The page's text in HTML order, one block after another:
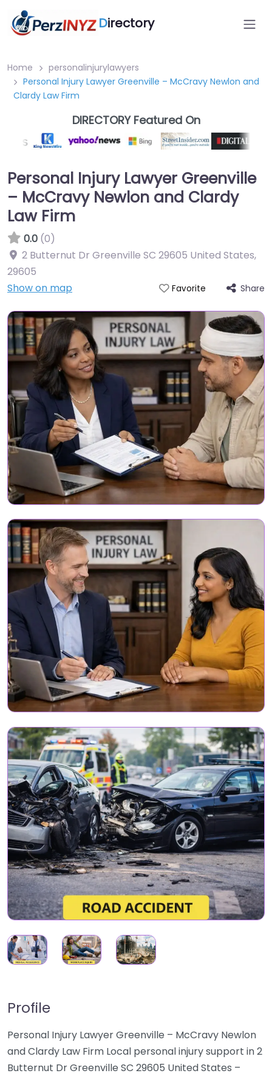
Directory
Home
personalinjurylawyers
Personal Injury Lawyer Greenville – McCravy Newlon and
Clardy Law Firm
DIRECTORY Featured On
Personal Injury Lawyer Greenville
– McCravy Newlon and Clardy
Law Firm
0.0 (0)
2 Butternut Dr Greenville SC 29605 United States,
29605
Show on map
Favorite Share
Profile
Personal Injury Lawyer Greenville – McCravy Newlon
and Clardy Law Firm Local personal injury support in 2
Butternut Dr Greenville SC 29605 United States –